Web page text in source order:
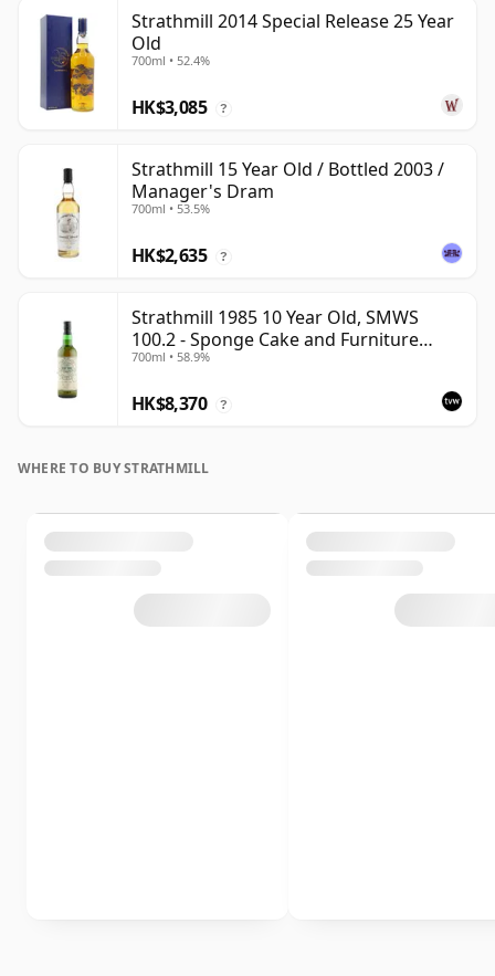
Strathmill 2014 Special Release 25 Year
Old
700ml • 52.4%
HK$3,085 ?
Strathmill 15 Year Old / Bottled 2003 /
Manager's Dram
700ml • 53.5%
HK$2,635 ?
Strathmill 1985 10 Year Old, SMWS
100.2 - Sponge Cake and Furniture
Polish
700ml • 58.9%
HK$8,370 ?
WHERE TO BUY STRATHMILL